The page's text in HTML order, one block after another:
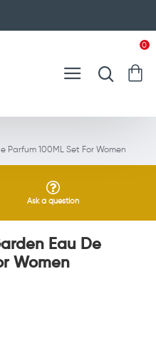
0
Parfum 100ML Set For Women
Ask a question
Eau De
Women